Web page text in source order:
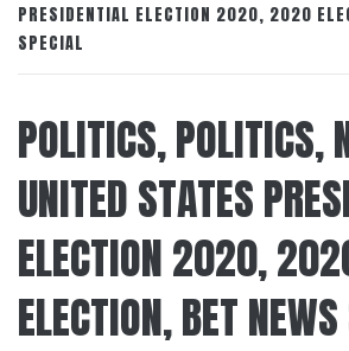
PRESIDENTIAL ELECTION 2020, 2020
SPECIAL
POLITICS, POLITICS,
UNITED STATES
ELECTION 2020,
ELECTION, BET